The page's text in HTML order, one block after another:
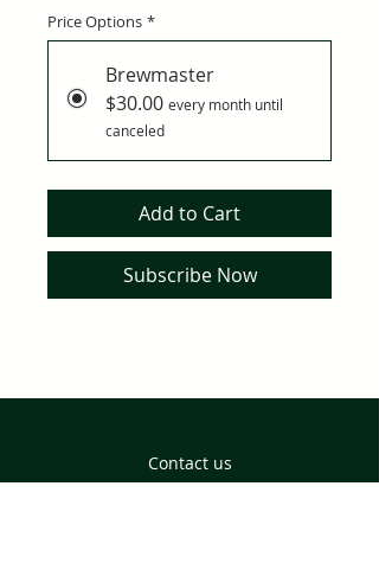
Price Options *
Brewmaster
$30.00 every month until
canceled
Add to Cart
Subscribe Now
Contact us